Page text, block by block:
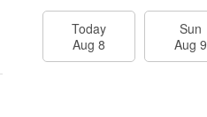
Today
Aug 8
Sun
Aug 9